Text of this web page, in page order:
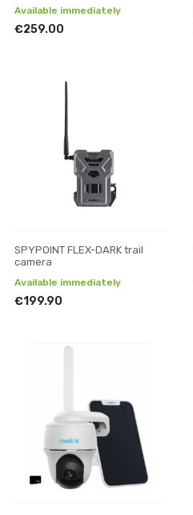
Available immediately
€259.00
SPYPOINT FLEX-DARK trail
camera
Available immediately
€199.90